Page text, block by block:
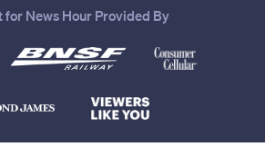
for News Hour Provided By